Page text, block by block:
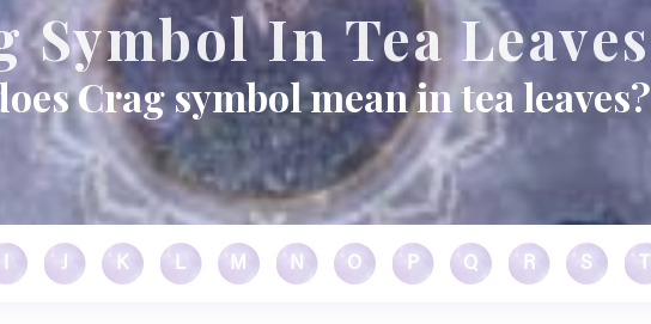
Symbol In Tea Leaves
Crag symbol mean in tea leaves?
J K L M N O P Q R S